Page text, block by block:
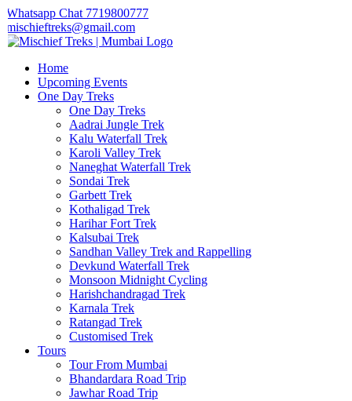
Chat 7719800777
Home
Upcoming Events
One Day Treks
One Day Treks
Aadrai Jungle Trek
Kalu Waterfall Trek
Karoli Valley Trek
Naneghat Waterfall Trek
Sondai Trek
Garbett Trek
Kothaligad Trek
Harihar Fort Trek
Kalsubai Trek
Sandhan Valley Trek and Rappelling
Devkund Waterfall Trek
Monsoon Midnight Cycling
Harishchandragad Trek
Karnala Trek
Ratangad Trek
Customised Trek
Tours
Tour From Mumbai
Bhandardara Road Trip
Jawhar Road Trip